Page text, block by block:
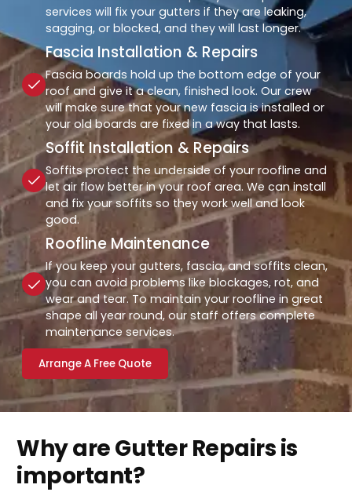
services will fix your gutters if they are leaking,
sagging, or blocked, and they will last longer.
Fascia Installation & Repairs
Fascia boards hold up the bottom edge of your
roof and give it a clean, finished look. Our crew
will make sure that your new fascia is installed or
your old boards are fixed in a way that lasts.
Soffit Installation & Repairs
Soffits protect the underside of your roofline and
let air flow better in your roof area. We can install
and fix your soffits so they work well and look
good.
Roofline Maintenance
If you keep your gutters, fascia, and soffits clean,
you can avoid problems like blockages, rot, and
wear and tear. To maintain your roofline in great
shape all year round, our staff offers complete
maintenance services.
Arrange A Free Quote
Why are Gutter Repairs is
important?